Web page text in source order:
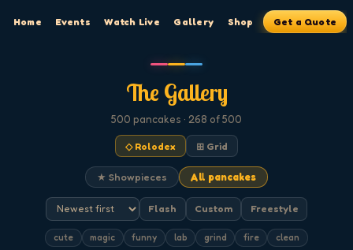
Home Events Watch Live Gallery Shop Get a Quote
The Gallery
500 pancakes · 268 of 500
◇ Rolodex ⊞ Grid
★ Showpieces All pancakes
Flash Custom Freestyle
cute magic funny lab grind fire clean